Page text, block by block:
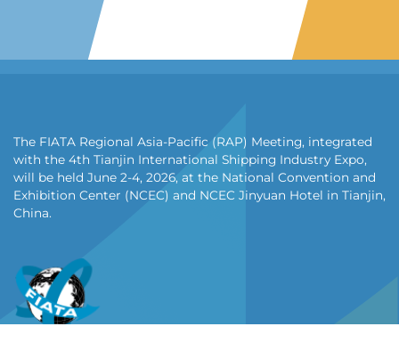
The FIATA Regional Asia-Pacific (RAP) Meeting, integrated
with the 4th Tianjin International Shipping Industry Expo,
will be held June 2-4, 2026, at the National Convention and
Exhibition Center (NCEC) and NCEC Jinyuan Hotel in Tianjin,
China.